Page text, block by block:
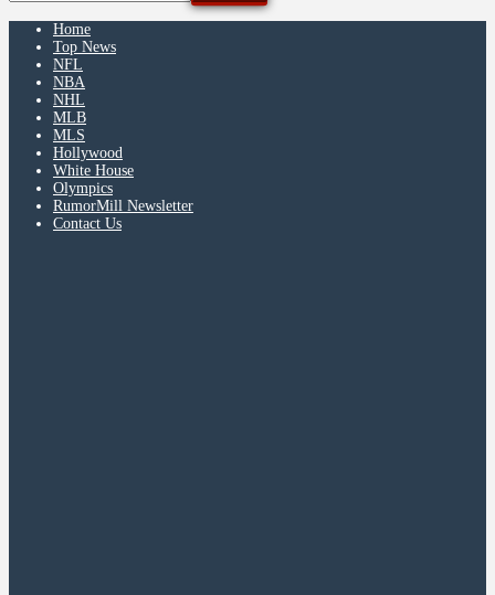
Home
Top News
NFL
NBA
NHL
MLB
MLS
Hollywood
White House
Olympics
RumorMill Newsletter
Contact Us